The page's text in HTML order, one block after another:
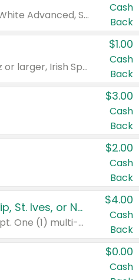
Valid on Colgate Total, Max Fresh, Sensitive, Optic White Advanced, Stain Fighter, Purple or Charcoal toothpastes 3 oz or larger, Colgate 360°, Total, Gum Health, Expert or Optic White toothbrushes , mouthwashes or mouth rinses 16 oz or larger. Excludes 3 pack toothpastes. Items must appear on the same receipt.
Cash
Back
Valid on Irish Spring or Softsoap body washes 20 oz or larger, Irish Spring bar soap multi-packs 6 ct or larger, or Softsoap liquid hand soap refills 50 oz.
$1.00
Cash
Back
$3.00
Cash
Back
$2.00
Cash
Back
Buy 3: Suave, Pond's, Caress, ChapStick, Q-Tip, St. Ives, or Noxzema Products
Any variety. Items must appear on the same receipt. One (1) multi-pack is considered one (1) item purchased.
$4.00
Cash
Back
$0.00
Cash